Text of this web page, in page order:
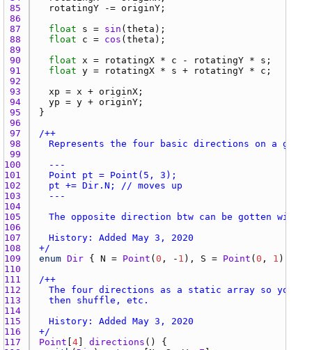
85
rotatingY -= originY
86
87
float s = sin ( theta
88
float c = cos ( theta
89
90
float x = rotatingX * c - rotatingY * s
91
float y = rotatingX * s + rotatingY * c
92
93
xp = x + originX
94
yp = y + originY
95
96
97
98
99
100
101
102
103
104
105
106
107
108
+/
109
enum Dir { N = Point ( 0 , - 1 ), S = Point ( 0 , 1 ),
110
111
112
113
114
115
116
+/
117
Point 4 directions